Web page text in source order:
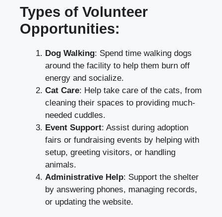
Types of Volunteer
Opportunities:
Dog Walking: Spend time walking dogs
around the facility to help them burn off
energy and socialize.
Cat Care: Help take care of the cats, from
cleaning their spaces to providing much-
needed cuddles.
Event Support: Assist during adoption
fairs or fundraising events by helping with
setup, greeting visitors, or handling
animals.
Administrative Help: Support the shelter
by answering phones, managing records,
or updating the website.